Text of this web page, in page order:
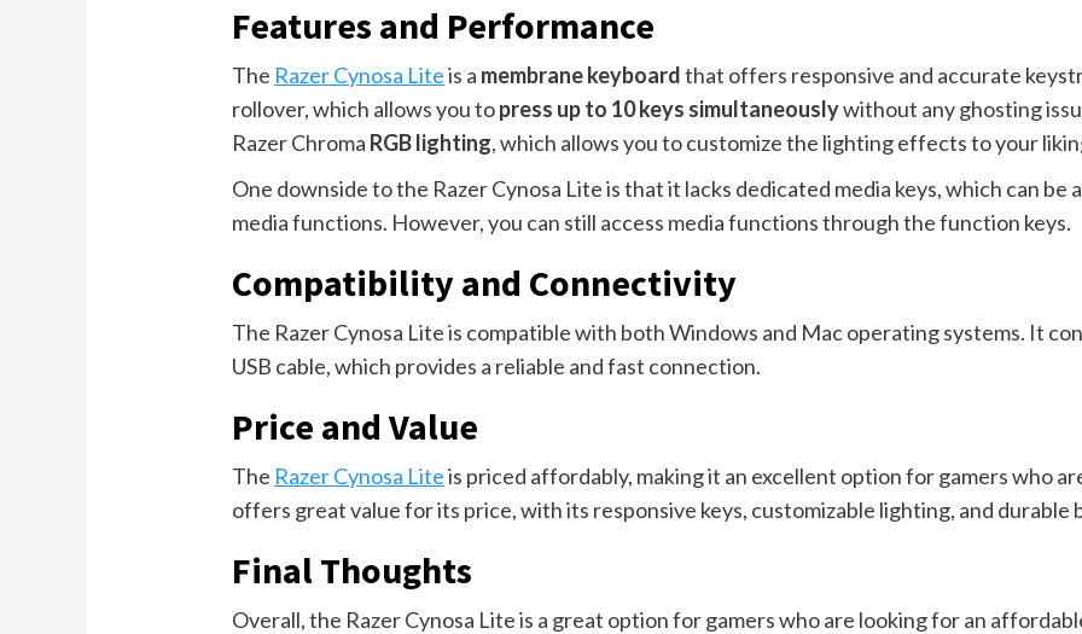
Features and Performance
The Razer Cynosa Liteis a membrane keyboardthat offers responsive and accurate
rollover, which allows you topress up to 10 keys simultaneouslywithout any ghosting
Razer Chroma RGB lighting, which allows you to customize the lighting effects to your
One downside to the Razer Cynosa Lite is that it lacks dedicated media keys, which can be
media functions. However, you can still access media functions through the function keys.
Compatibility and Connectivity
The Razer Cynosa Lite is compatible with both Windows and Mac operating systems. It
USB cable, which provides a reliable and fast connection.
Price and Value
The Razer Cynosa Liteis priced affordably, making it an excellent option for gamers who
offers great value for its price, with its responsive keys, customizable lighting, and durable
Final Thoughts
Overall, the Razer Cynosa Lite is a great option for gamers who are looking for an